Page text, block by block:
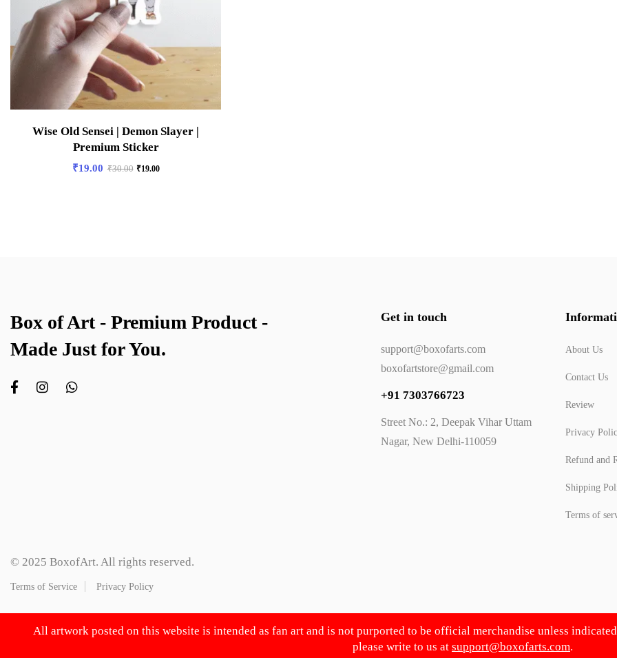
Wise Old Sensei | Demon Slayer |
Premium Sticker
₹19.00 ₹30.00 ₹19.00
Box of Art - Premium Product -
Made Just for You.
Get in touch
support@boxofarts.com
boxofartstore@gmail.com
+91 7303766723
Street No.: 2, Deepak Vihar Uttam
Nagar, New Delhi-110059
About Us
Contact Us
Review
Privacy
Refund and
Shipping
Terms of
© 2025 BoxofArt. All rights reserved.
Terms of Service Privacy Policy
All artwork posted on this website is intended as fan art and is not purported to be official merchandise unless
please write to us at support@boxofarts.com.